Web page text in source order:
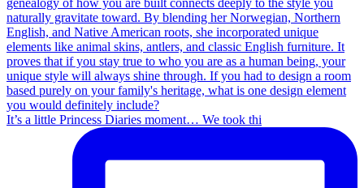
It’s a little Princess Diaries moment… We took thi